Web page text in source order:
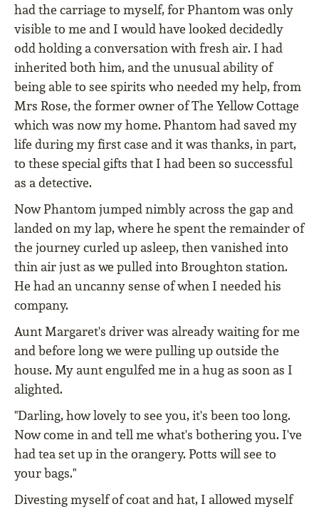
had the carriage to myself, for Phantom was only
visible to me and I would have looked decidedly
odd holding a conversation with fresh air. I had
inherited both him, and the unusual ability of
being able to see spirits who needed my help, from
Mrs Rose, the former owner of The Yellow Cottage
which was now my home. Phantom had saved my
life during my first case and it was thanks, in part,
to these special gifts that I had been so successful
as a detective.
Now Phantom jumped nimbly across the gap and
landed on my lap, where he spent the remainder of
the journey curled up asleep, then vanished into
thin air just as we pulled into Broughton station.
He had an uncanny sense of when I needed his
company.
Aunt Margaret's driver was already waiting for me
and before long we were pulling up outside the
house. My aunt engulfed me in a hug as soon as I
alighted.
"Darling, how lovely to see you, it's been too long.
Now come in and tell me what's bothering you. I've
had tea set up in the orangery. Potts will see to
your bags."
Divesting myself of coat and hat, I allowed myself